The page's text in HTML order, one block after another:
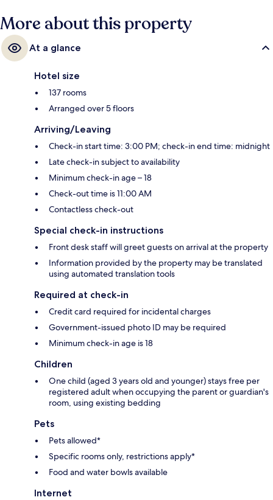
More about this property
At a glance
Hotel size
137 rooms
Arranged over 5 floors
Arriving/Leaving
Check-in start time: 3:00 PM; check-in end time: midnight
Late check-in subject to availability
Minimum check-in age – 18
Check-out time is 11:00 AM
Contactless check-out
Special check-in instructions
Front desk staff will greet guests on arrival at the property
Information provided by the property may be translated
using automated translation tools
Required at check-in
Credit card required for incidental charges
Government-issued photo ID may be required
Minimum check-in age is 18
Children
One child (aged 3 years old and younger) stays free per
registered adult when occupying the parent or guardian's
room, using existing bedding
Pets
Pets allowed*
Specific rooms only, restrictions apply*
Food and water bowls available
Internet